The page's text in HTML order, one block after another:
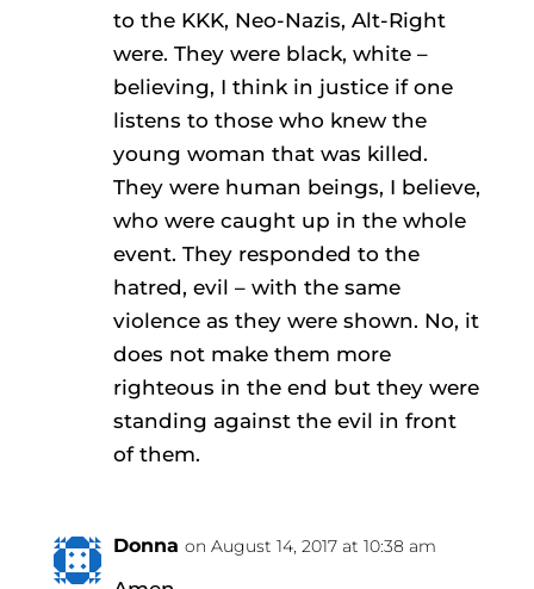
to the KKK, Neo-Nazis, Alt-Right
were. They were black, white –
believing, I think in justice if one
listens to those who knew the
young woman that was killed.
They were human beings, I believe,
who were caught up in the whole
event. They responded to the
hatred, evil – with the same
violence as they were shown. No, it
does not make them more
righteous in the end but they were
standing against the evil in front
of them.
Donna on August 14, 2017 at 10:38 am